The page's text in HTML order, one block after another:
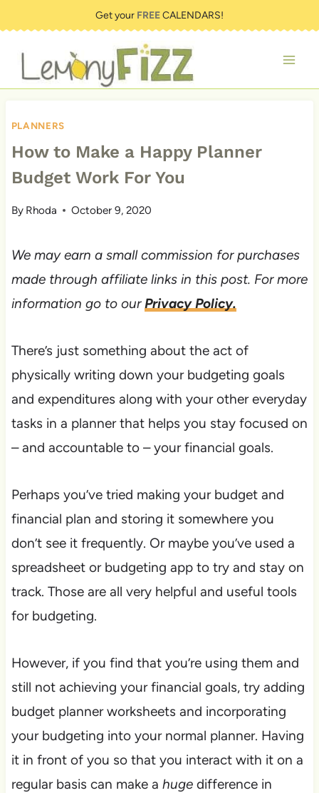
to
content
Get your FREECALENDARS!
PLANNERS
How to Make a Happy Planner
Budget Work For You
By Rhoda October 9, 2020
We may earn a small commission for purchases
made through affiliate links in this post. For more
information go to ourPrivacy Policy.
There’s just something about the act of
physically writing down your budgeting goals
and expenditures along with your other everyday
tasks in a planner that helps you stay focused on
– and accountable to – your financial goals.
Perhaps you’ve tried making your budget and
financial plan and storing it somewhere you
don’t see it frequently. Or maybe you’ve used a
spreadsheet or budgeting app to try and stay on
track. Those are all very helpful and useful tools
for budgeting.
However, if you find that you’re using them and
still not achieving your financial goals, try adding
budget planner worksheets and incorporating
your budgeting into your normal planner. Having
it in front of you so that you interact with it on a
regular basis can make a hugedifference in